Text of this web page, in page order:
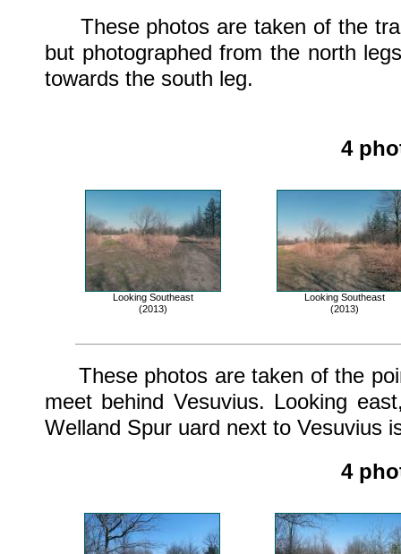
These photos are taken of the
but photographed from the north
towards the south leg.
4
Looking Southeast
(2013)
Looking Southeast
(2013)
These photos are taken of the
meet behind Vesuvius. Looking
Welland Spur uard next to Vesuvius
4